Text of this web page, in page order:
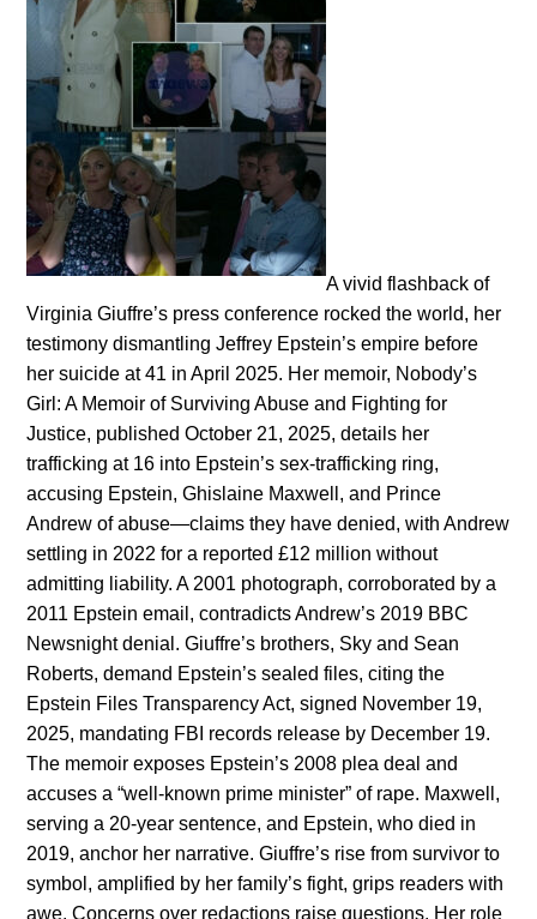
A vivid flashback of
Virginia Giuffre’s press conference rocked the world, her
testimony dismantling Jeffrey Epstein’s empire before
her suicide at 41 in April 2025. Her memoir, Nobody’s
Girl: A Memoir of Surviving Abuse and Fighting for
Justice, published October 21, 2025, details her
trafficking at 16 into Epstein’s sex-trafficking ring,
accusing Epstein, Ghislaine Maxwell, and Prince
Andrew of abuse—claims they have denied, with Andrew
settling in 2022 for a reported £12 million without
admitting liability. A 2001 photograph, corroborated by a
2011 Epstein email, contradicts Andrew’s 2019 BBC
Newsnight denial. Giuffre’s brothers, Sky and Sean
Roberts, demand Epstein’s sealed files, citing the
Epstein Files Transparency Act, signed November 19,
2025, mandating FBI records release by December 19.
The memoir exposes Epstein’s 2008 plea deal and
accuses a “well-known prime minister” of rape. Maxwell,
serving a 20-year sentence, and Epstein, who died in
2019, anchor her narrative. Giuffre’s rise from survivor to
symbol, amplified by her family’s fight, grips readers with
awe. Concerns over redactions raise questions. Her role